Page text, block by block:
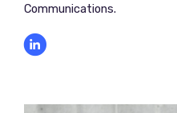
Communications.